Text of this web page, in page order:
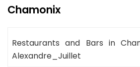
Chamonix
Restaurants and Bars in
Alexandre_Juillet